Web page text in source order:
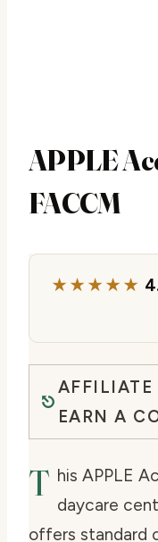
APPLE
FACCM
★★★★★
EARN A
T his APPLE
daycare
offers standard